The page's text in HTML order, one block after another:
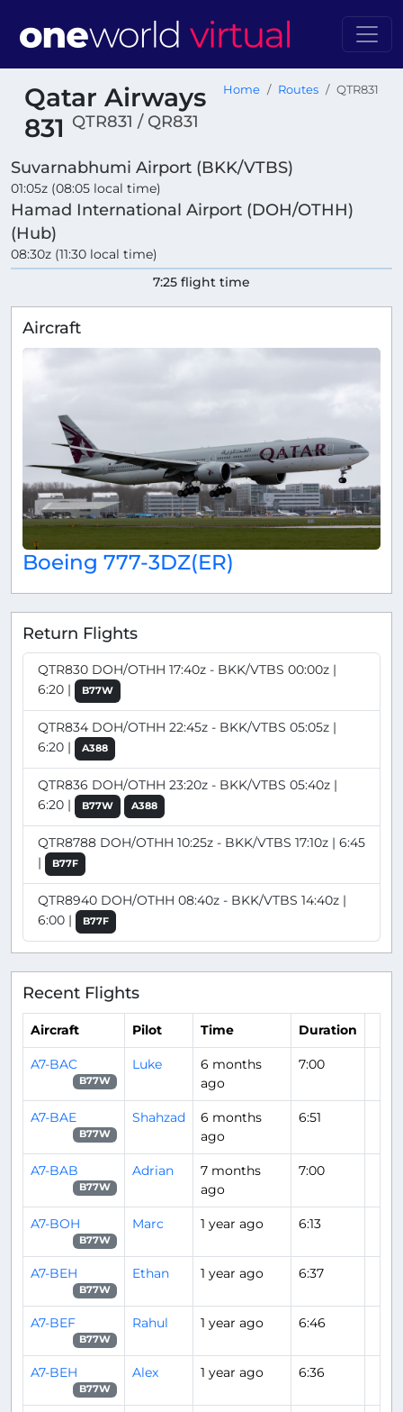
Qatar Airways
831 QTR831 / QR831
Home Routes QTR831
Suvarnabhumi Airport (BKK/VTBS)
01:05z (08:05 local time)
Hamad International Airport (DOH/OTHH)
(Hub)
08:30z (11:30 local time)
7:25 flight time
Aircraft
Boeing 777-3DZ(ER)
Return Flights
QTR830 DOH/OTHH 17:40z - BKK/VTBS 00:00z |
6:20 |
B77W
QTR834 DOH/OTHH 22:45z - BKK/VTBS 05:05z |
6:20 |
A388
QTR836 DOH/OTHH 23:20z - BKK/VTBS 05:40z |
6:20 |
B77W A388
QTR8788 DOH/OTHH 10:25z - BKK/VTBS 17:10z | 6:45
|
B77F
QTR8940 DOH/OTHH 08:40z - BKK/VTBS 14:40z |
6:00 |
B77F
Recent Flights
Aircraft Pilot Time Duration
A7-BAC
B77W
Luke
6 months
ago
7:00
A7-BAE
B77W
Shahzad
6 months
ago
6:51
A7-BAB
B77W
Adrian
7 months
ago
7:00
A7-BOH
B77W
Marc 1 year ago 6:13
A7-BEH
B77W
Ethan 1 year ago 6:37
A7-BEF
B77W
Rahul 1 year ago 6:46
A7-BEH
B77W
Alex 1 year ago 6:36